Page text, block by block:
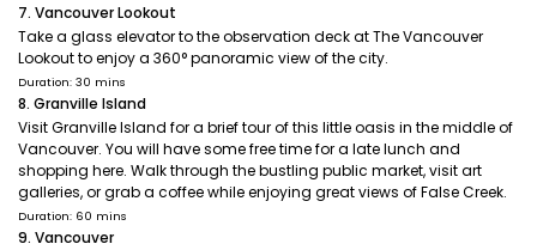
7. Vancouver Lookout
Take a glass elevator to the observation deck at The Vancouver
Lookout to enjoy a 360° panoramic view of the city.
Duration: 30 mins
8. Granville Island
Visit Granville Island for a brief tour of this little oasis in the middle of
Vancouver. You will have some free time for a late lunch and
shopping here. Walk through the bustling public market, visit art
galleries, or grab a coffee while enjoying great views of False Creek.
Duration: 60 mins
9. Vancouver